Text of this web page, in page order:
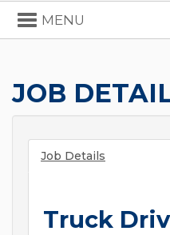
Toggle
navigation
MENU
JOB
Job Details
Truck